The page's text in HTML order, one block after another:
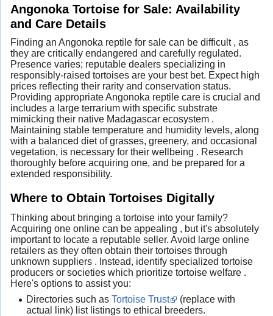
Angonoka Tortoise for Sale: Availability
and Care Details
Finding an Angonoka reptile for sale can be difficult , as
they are critically endangered and carefully regulated.
Presence varies; reputable dealers specializing in
responsibly-raised tortoises are your best bet. Expect high
prices reflecting their rarity and conservation status.
Providing appropriate Angonoka reptile care is crucial and
includes a large terrarium with specific substrate
mimicking their native Madagascar ecosystem .
Maintaining stable temperature and humidity levels, along
with a balanced diet of grasses, greenery, and occasional
vegetation, is necessary for their wellbeing . Research
thoroughly before acquiring one, and be prepared for a
extended responsibility.
Where to Obtain Tortoises Digitally
Thinking about bringing a tortoise into your family?
Acquiring one online can be appealing , but it's absolutely
important to locate a reputable seller. Avoid large online
retailers as they often obtain their tortoises through
unknown suppliers . Instead, identify specialized tortoise
producers or societies which prioritize tortoise welfare .
Here's options to assist you:
Directories such as Tortoise Trust
(replace with
actual link) list listings to ethical breeders.